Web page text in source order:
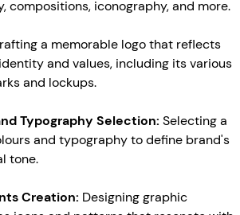
compositions, iconography, and more.
a memorable logo that reflects
and values, including its various
and lockups.
Typography Selection: Selecting a
and typography to define brand's
tone.
Creation: Designing graphic